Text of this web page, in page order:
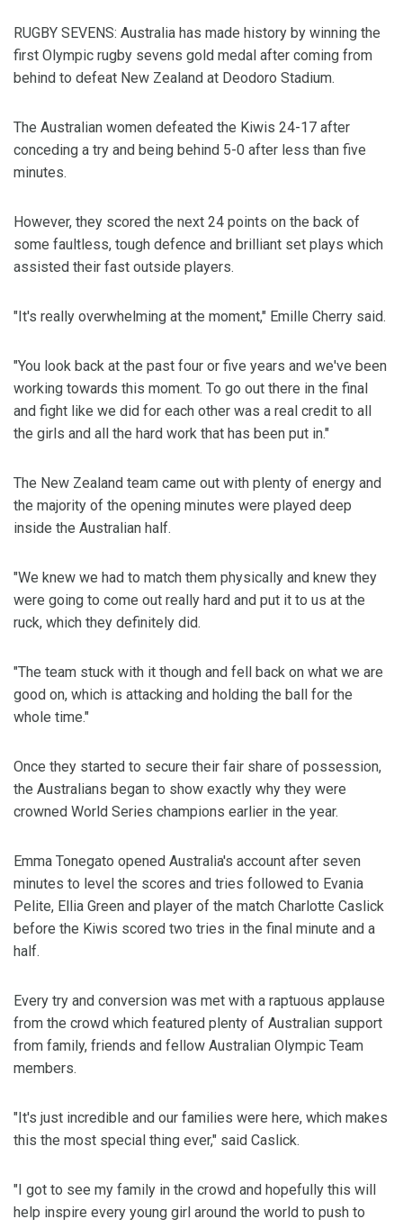
RUGBY SEVENS: Australia has made history by winning the
first Olympic rugby sevens gold medal after coming from
behind to defeat New Zealand at Deodoro Stadium.
The Australian women defeated the Kiwis 24-17 after
conceding a try and being behind 5-0 after less than five
minutes.
However, they scored the next 24 points on the back of
some faultless, tough defence and brilliant set plays which
assisted their fast outside players.
"It's really overwhelming at the moment," Emille Cherry said.
"You look back at the past four or five years and we've been
working towards this moment. To go out there in the final
and fight like we did for each other was a real credit to all
the girls and all the hard work that has been put in."
The New Zealand team came out with plenty of energy and
the majority of the opening minutes were played deep
inside the Australian half.
"We knew we had to match them physically and knew they
were going to come out really hard and put it to us at the
ruck, which they definitely did.
"The team stuck with it though and fell back on what we are
good on, which is attacking and holding the ball for the
whole time."
Once they started to secure their fair share of possession,
the Australians began to show exactly why they were
crowned World Series champions earlier in the year.
Emma Tonegato opened Australia's account after seven
minutes to level the scores and tries followed to Evania
Pelite, Ellia Green and player of the match Charlotte Caslick
before the Kiwis scored two tries in the final minute and a
half.
Every try and conversion was met with a raptuous applause
from the crowd which featured plenty of Australian support
from family, friends and fellow Australian Olympic Team
members.
"It's just incredible and our families were here, which makes
this the most special thing ever," said Caslick.
"I got to see my family in the crowd and hopefully this will
help inspire every young girl around the world to push to